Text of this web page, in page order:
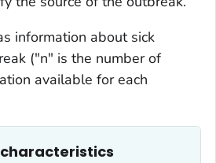
information about sick
("n" is the number of
available for each